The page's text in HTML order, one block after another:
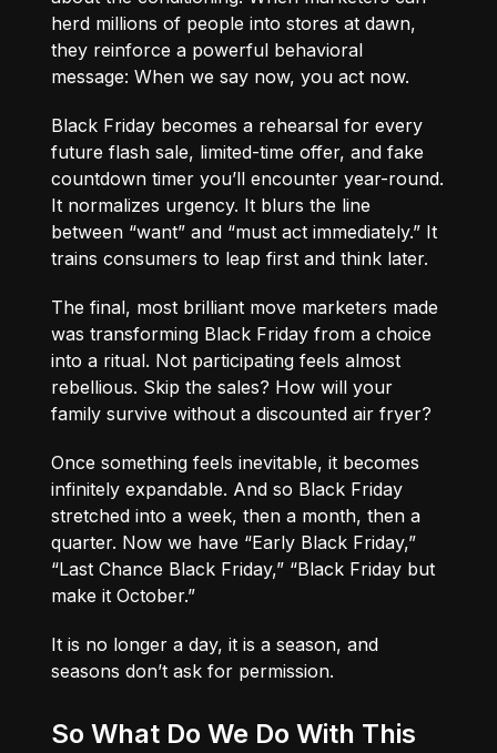
herd millions of people into stores at dawn,
they reinforce a powerful behavioral
message: When we say now, you act now.
Black Friday becomes a rehearsal for every
future flash sale, limited-time offer, and fake
countdown timer you’ll encounter year-round.
It normalizes urgency. It blurs the line
between “want” and “must act immediately.” It
trains consumers to leap first and think later.
The final, most brilliant move marketers made
was transforming Black Friday from a choice
into a ritual. Not participating feels almost
rebellious. Skip the sales? How will your
family survive without a discounted air fryer?
Once something feels inevitable, it becomes
infinitely expandable. And so Black Friday
stretched into a week, then a month, then a
quarter. Now we have “Early Black Friday,”
“Last Chance Black Friday,” “Black Friday but
make it October.”
It is no longer a day, it is a season, and
seasons don’t ask for permission.
So What Do We Do With This